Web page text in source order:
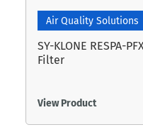
Air Quality Solutions
SY-KLONE RESPA-
Filter
View Product